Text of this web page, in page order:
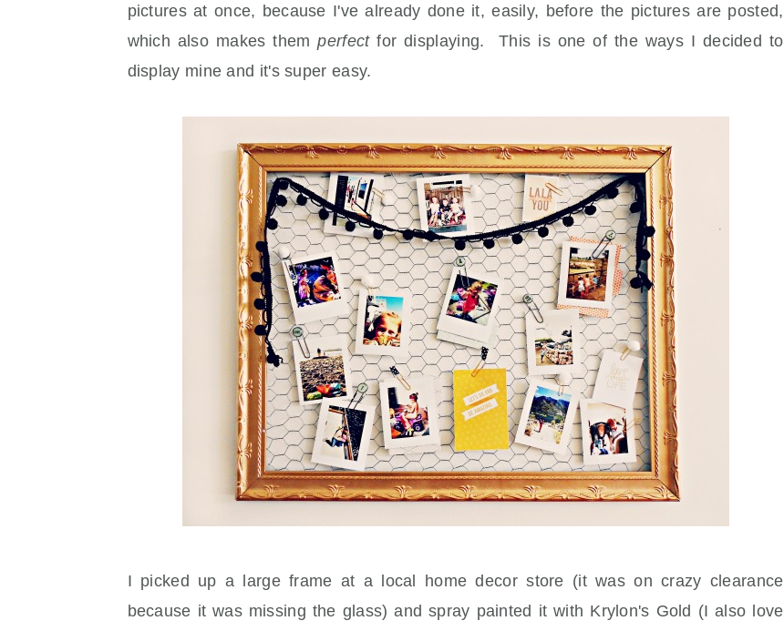
pictures at once, because I've already done it, easily, before the pictures are posted,
which also makes themperfectfor displaying. This is one of the ways I decided to
display mine and it's super easy.
I picked up a large frame at a local home decor store (it was on crazy clearance
because it was missing the glass) and spray painted it with Krylon's Gold (I also love